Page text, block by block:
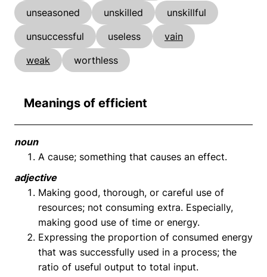
unseasoned
unskilled
unskillful
unsuccessful
useless
vain
weak
worthless
Meanings of efficient
noun
A cause; something that causes an effect.
adjective
Making good, thorough, or careful use of
resources; not consuming extra. Especially,
making good use of time or energy.
Expressing the proportion of consumed energy
that was successfully used in a process; the
ratio of useful output to total input.